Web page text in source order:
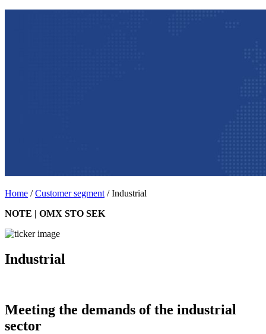
Home /Customer segment /Industrial
NOTE | OMX STO SEK
Industrial
Meeting the demands of the industrial
sector